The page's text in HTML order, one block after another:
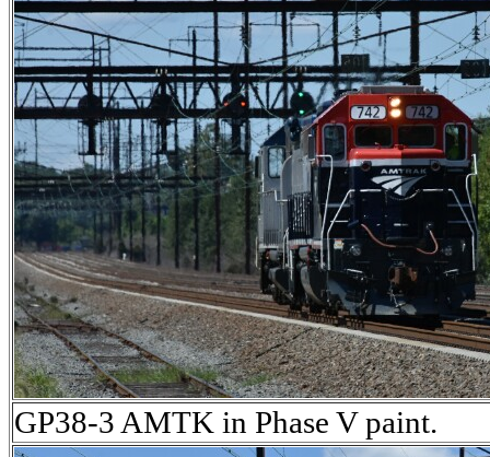
GP38-3 AMTK in Phase V paint.